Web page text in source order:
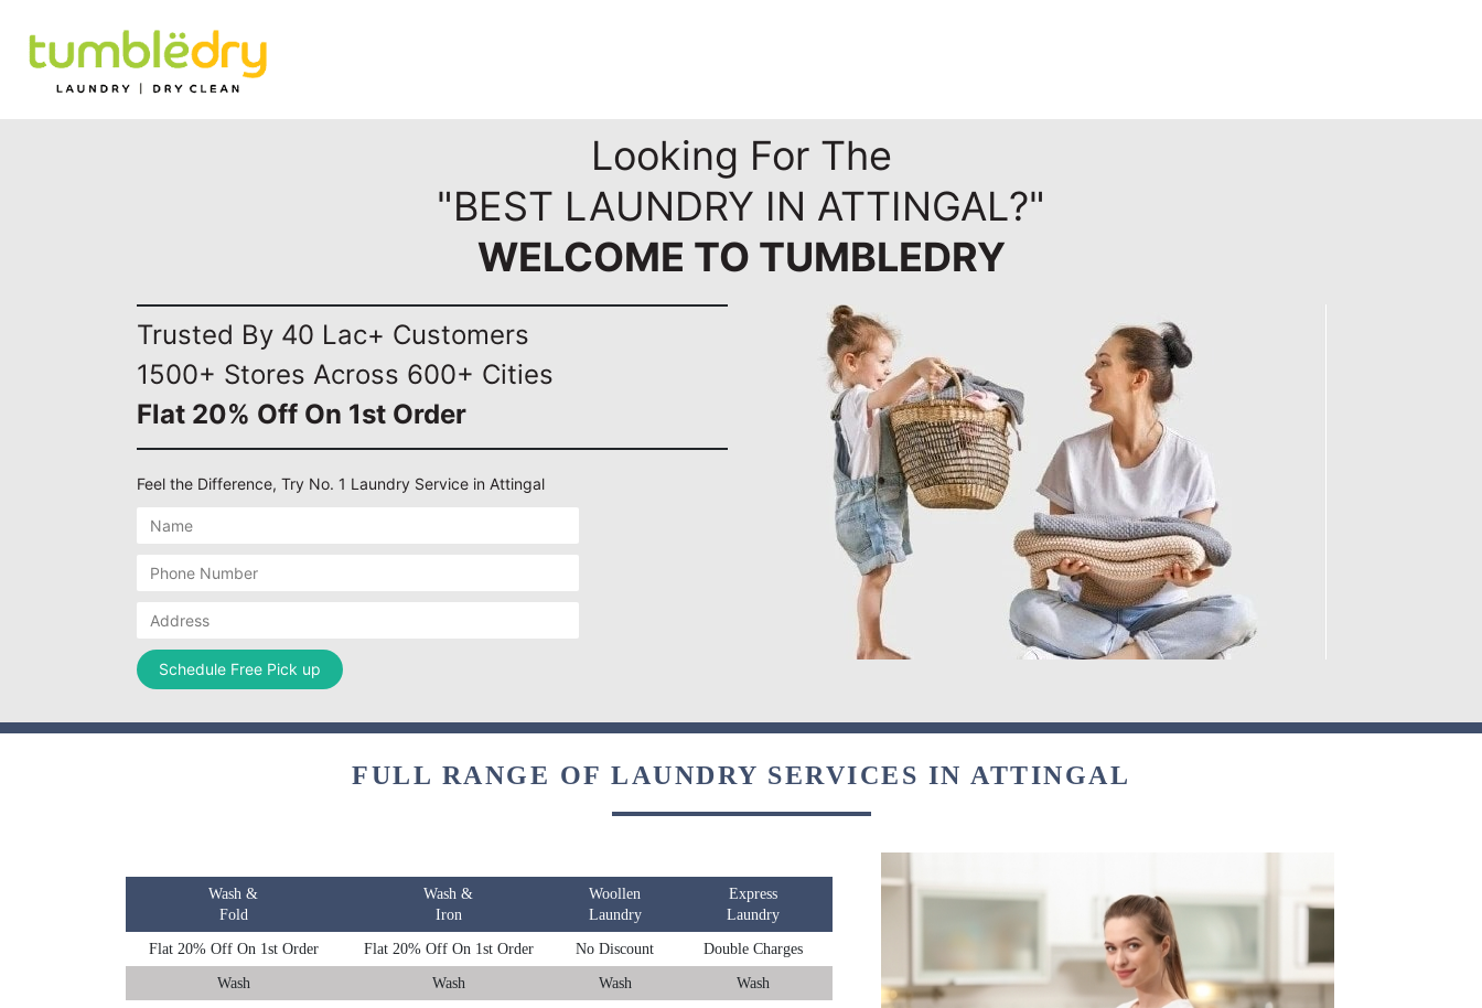
Looking For The
"BEST LAUNDRY IN ATTINGAL?"
WELCOME TO TUMBLEDRY
Trusted By 40 Lac+ Customers
1500+ Stores Across 600+ Cities
Flat 20% Off On 1st Order
Feel the Difference, Try No. 1 Laundry Service in Attingal
FULL RANGE OF LAUNDRY SERVICES IN ATTINGAL
Wash &
Fold
Wash &
Iron
Woollen
Laundry
Express
Laundry
Flat 20% Off On 1st Order Flat 20% Off On 1st Order No Discount Double Charges
Wash Wash Wash Wash